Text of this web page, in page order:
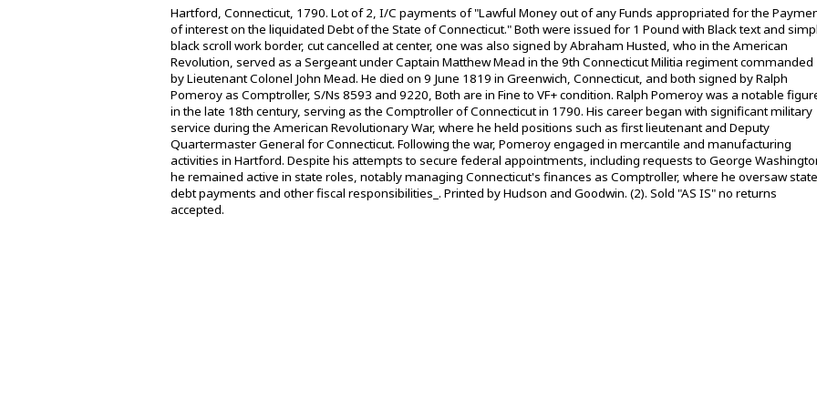
Hartford, Connecticut, 1790. Lot of 2, I/C payments of "Lawful Money out of any Funds appropriated for the
of interest on the liquidated Debt of the State of Connecticut." Both were issued for 1 Pound with Black text and
black scroll work border, cut cancelled at center, one was also signed by Abraham Husted, who in the American
Revolution, served as a Sergeant under Captain Matthew Mead in the 9th Connecticut Militia regiment commanded
by Lieutenant Colonel John Mead. He died on 9 June 1819 in Greenwich, Connecticut, and both signed by Ralph
Pomeroy as Comptroller, S/Ns 8593 and 9220, Both are in Fine to VF+ condition. Ralph Pomeroy was a notable
in the late 18th century, serving as the Comptroller of Connecticut in 1790. His career began with significant military
service during the American Revolutionary War, where he held positions such as first lieutenant and Deputy
Quartermaster General for Connecticut. Following the war, Pomeroy engaged in mercantile and manufacturing
activities in Hartford. Despite his attempts to secure federal appointments, including requests to George
he remained active in state roles, notably managing Connecticut's finances as Comptroller, where he oversaw state
debt payments and other fiscal responsibilities_. Printed by Hudson and Goodwin. (2). Sold "AS IS" no returns
accepted.